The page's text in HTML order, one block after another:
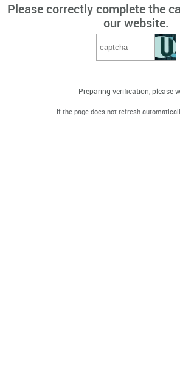
Please correctly complete the
our website.
Preparing verification, please
If the page does not refresh